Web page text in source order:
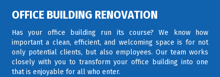
OFFICE BUILDING RENOVATION
Has your office building run its course? We know how
important a clean, efficient, and welcoming space is for not
only potential clients, but also employees. Our team works
closely with you to transform your office building into one
that is enjoyable for all who enter.